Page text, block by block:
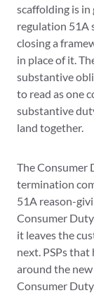
scaffolding is
regulation 51A
closing a
in place of it.
substantive
to read as one
substantive
land together.
The Consumer
termination
51A reason-
Consumer
it leaves the
next. PSPs
around the
Consumer